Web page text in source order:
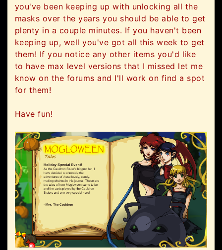
you've been keeping up with unlocking all the
masks over the years you should be able to get
plenty in a couple minutes. If you haven't been
keeping up, well you've got all this week to get
them! If you notice any other items you'd like
to have max level versions that I missed let me
know on the forums and I'll work on find a spot
for them!
Have fun!